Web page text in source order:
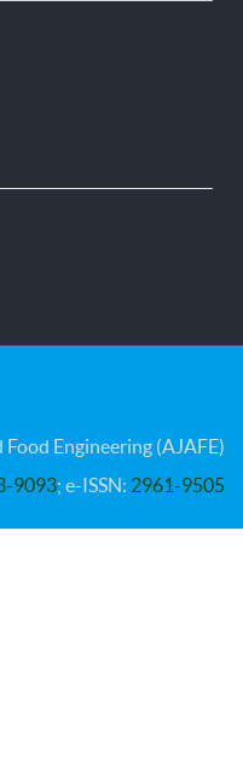
Engineering (AJAFE)
9093; e-ISSN: 2961-9505